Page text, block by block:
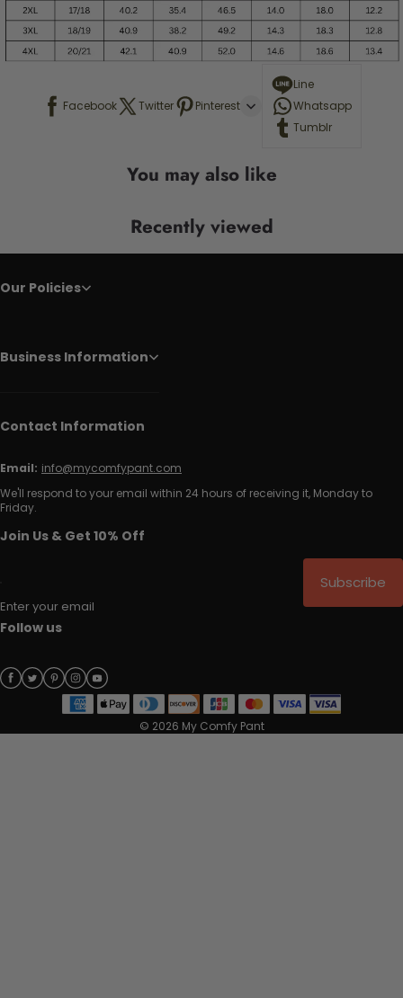
Facebook Twitter Pinterest
Line
Whatsapp
Tumblr
You may also like
Recently viewed
Our Policies
Business Information
Contact Information
Email: info@mycomfypant.com
We'll respond to your email within 24 hours of receiving it, Monday to
Friday.
Join Us & Get 10% Off
Enter your email
Subscribe
Follow us
© 2026 My Comfy Pant